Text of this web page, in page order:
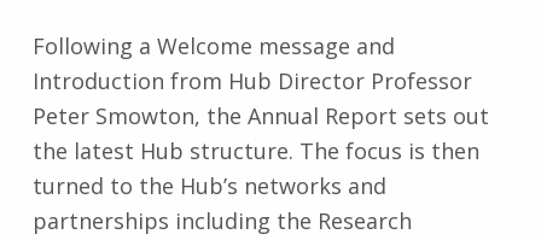
Following a Welcome message and
Introduction from Hub Director Professor
Peter Smowton, the Annual Report sets out
the latest Hub structure. The focus is then
turned to the Hub’s networks and
partnerships including the Research